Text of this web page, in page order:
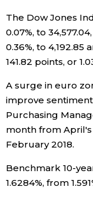
The Dow Jones
0.07%, to
0.36%, to
141.82 points, or
A surge in euro
improve
Purchasing
month from April's
February 2018.
Benchmark 10-
1.6284%, from